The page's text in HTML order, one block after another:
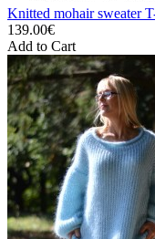
Knitted mohair sweater
139.00€
Add to Cart